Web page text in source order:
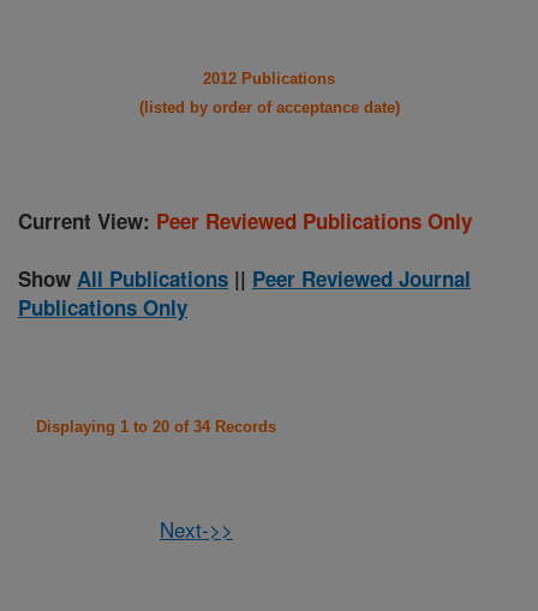
2012 Publications
(listed by order of acceptance date)
Current View: Peer Reviewed Publications Only
Show All Publications || Peer Reviewed Journal
Publications Only
Displaying 1 to 20 of 34 Records
Next->>